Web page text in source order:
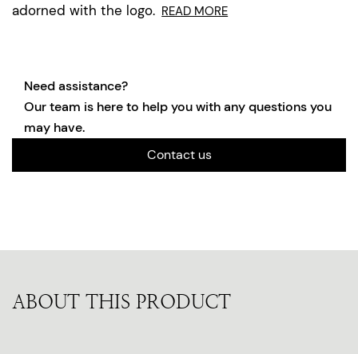
adorned with the logo. READ MORE
Need assistance?
Our team is here to help you with any questions you
may have.
Contact us
ABOUT THIS PRODUCT